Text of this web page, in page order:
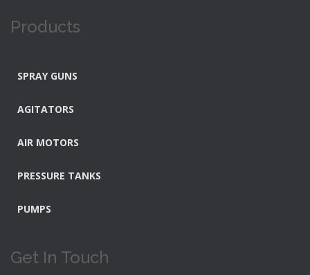
Products
SPRAY GUNS
AGITATORS
AIR MOTORS
PRESSURE TANKS
PUMPS
Get In Touch